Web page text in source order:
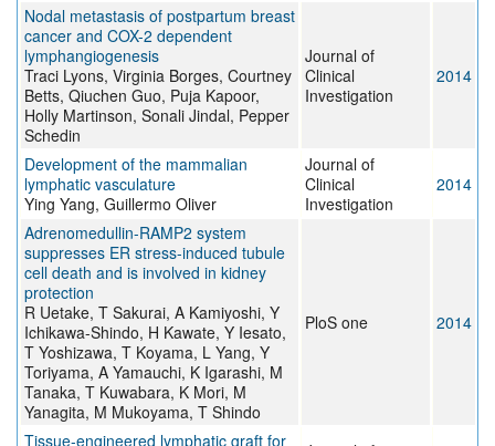
Nodal metastasis of postpartum breast
cancer and COX-2 dependent
lymphangiogenesis
Traci Lyons, Virginia Borges, Courtney
Betts, Qiuchen Guo, Puja Kapoor,
Holly Martinson, Sonali Jindal, Pepper
Schedin
Journal of
Clinical
Investigation
2014
Development of the mammalian
lymphatic vasculature
Ying Yang, Guillermo Oliver
Journal of
Clinical
Investigation
2014
Adrenomedullin-RAMP2 system
suppresses ER stress-induced tubule
cell death and is involved in kidney
protection
R Uetake, T Sakurai, A Kamiyoshi, Y
Ichikawa-Shindo, H Kawate, Y Iesato,
T Yoshizawa, T Koyama, L Yang, Y
Toriyama, A Yamauchi, K Igarashi, M
Tanaka, T Kuwabara, K Mori, M
Yanagita, M Mukoyama, T Shindo
PloS one 2014
Tissue-engineered lymphatic graft for